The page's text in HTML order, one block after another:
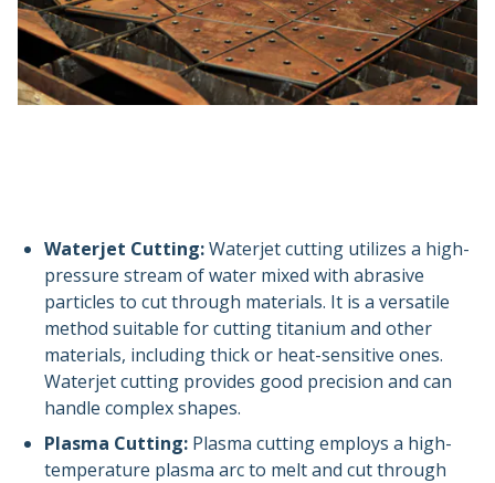
Waterjet Cutting:Waterjet cutting utilizes a high-
pressure stream of water mixed with abrasive
particles to cut through materials. It is a versatile
method suitable for cutting titanium and other
materials, including thick or heat-sensitive ones.
Waterjet cutting provides good precision and can
handle complex shapes.
Plasma Cutting: Plasma cutting employs a high-
temperature plasma arc to melt and cut through